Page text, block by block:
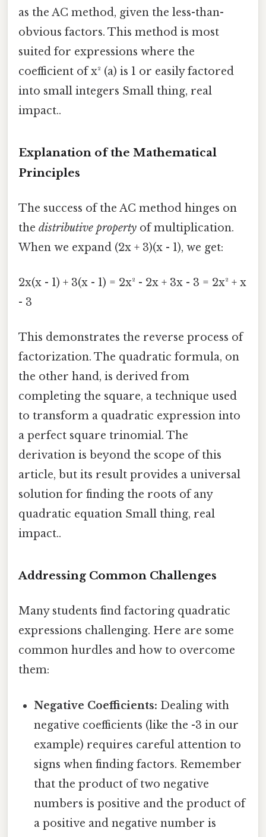
as the AC method, given the less-than-
obvious factors. This method is most
suited for expressions where the
coefficient of x² (a) is 1 or easily factored
into small integers Small thing, real
impact..
Explanation of the Mathematical
Principles
The success of the AC method hinges on
the distributive property of multiplication.
When we expand (2x + 3)(x - 1), we get:
2x(x - 1) + 3(x - 1) = 2x² - 2x + 3x - 3 = 2x² + x
- 3
This demonstrates the reverse process of
factorization. The quadratic formula, on
the other hand, is derived from
completing the square, a technique used
to transform a quadratic expression into
a perfect square trinomial. The
derivation is beyond the scope of this
article, but its result provides a universal
solution for finding the roots of any
quadratic equation Small thing, real
impact..
Addressing Common Challenges
Many students find factoring quadratic
expressions challenging. Here are some
common hurdles and how to overcome
them:
Negative Coefficients: Dealing with
negative coefficients (like the -3 in our
example) requires careful attention to
signs when finding factors. Remember
that the product of two negative
numbers is positive and the product of
a positive and negative number is